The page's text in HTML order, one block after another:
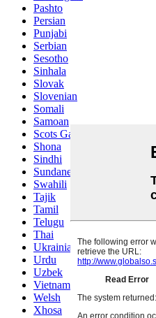
Pashto
Persian
Punjabi
Serbian
Sesotho
Sinhala
Slovak
Slovenian
Somali
Samoan
Scots Gaelic
Shona
Sindhi
Sundanese
Swahili
Tajik
Tamil
Telugu
Thai
Ukrainian
Urdu
Uzbek
Vietnamese
Welsh
Xhosa